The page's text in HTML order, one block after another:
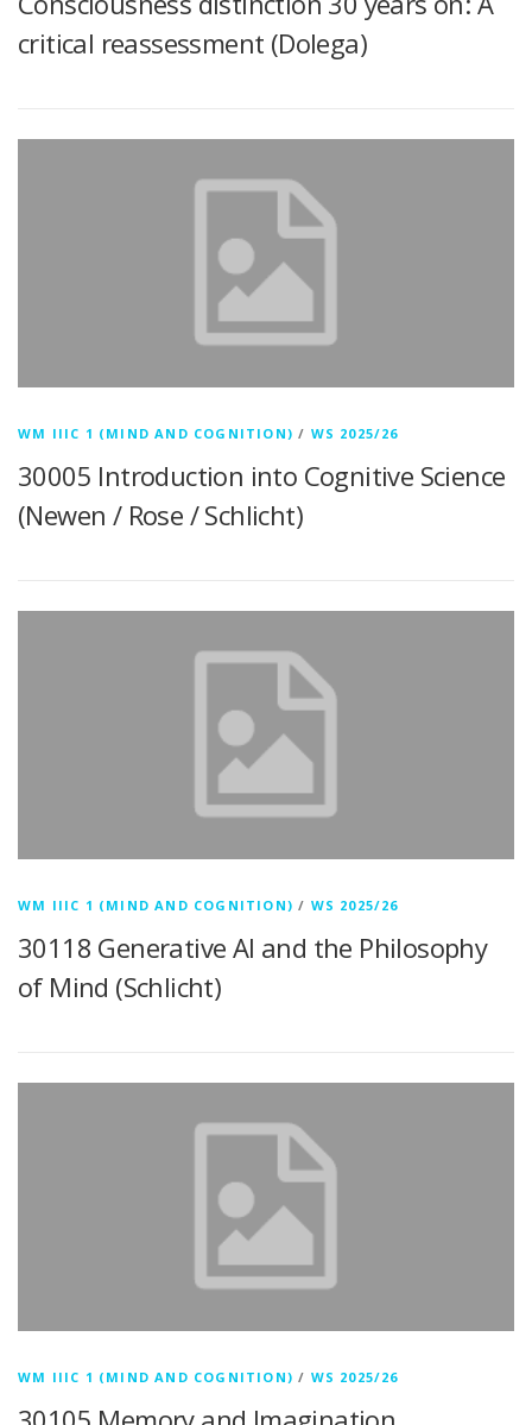
critical reassessment (Dolega)
WM IIIC 1 (MIND AND COGNITION) / WS 2025/26
30005 Introduction into Cognitive Science
(Newen / Rose / Schlicht)
WM IIIC 1 (MIND AND COGNITION) / WS 2025/26
30118 Generative AI and the Philosophy
of Mind (Schlicht)
WM IIIC 1 (MIND AND COGNITION) / WS 2025/26